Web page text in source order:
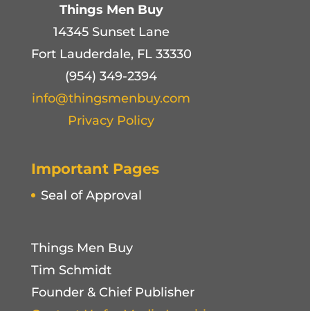
Things Men Buy
14345 Sunset Lane
Fort Lauderdale, FL 33330
(954) 349-2394
info@thingsmenbuy.com
Privacy Policy
Important Pages
Seal of Approval
Things Men Buy
Tim Schmidt
Founder & Chief Publisher